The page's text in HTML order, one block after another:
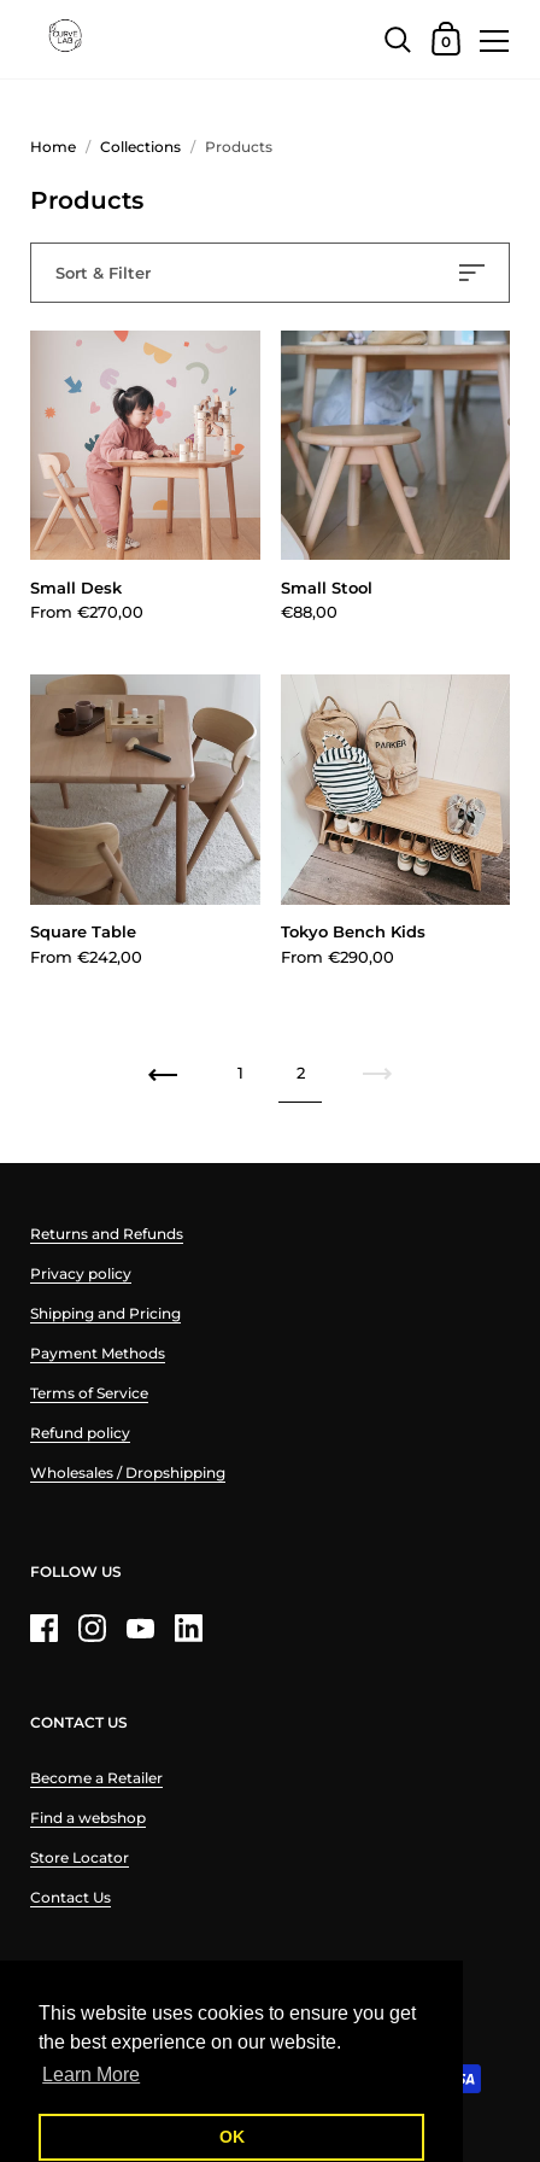
This website uses cookies to ensure you get
the best experience on our website.
Learn More
OK
0
Home / Collections / Products
Products
Sort & Filter
Small Desk
From €270,00
Small Stool
€88,00
Square Table
From €242,00
Tokyo Bench Kids
From €290,00
1 2
Returns and Refunds
Privacy policy
Shipping and Pricing
Payment Methods
Terms of Service
Refund policy
Wholesales / Dropshipping
FOLLOW US
CONTACT US
Become a Retailer
Find a webshop
Store Locator
Contact Us
English
Ελληνικά
Curve-Lab.